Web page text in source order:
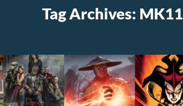
Tag Archives: MK11